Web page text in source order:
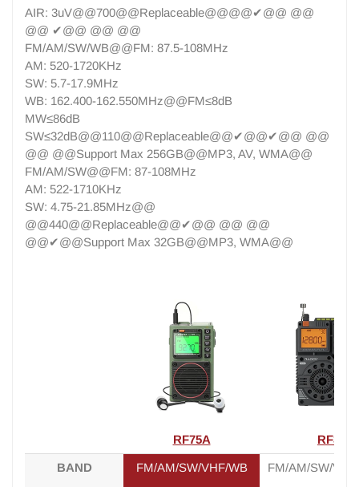
AIR: 3uV@@700@@Replaceable@@@@✔@@ @@
@@ ✔@@ @@ @@
FM/AM/SW/WB@@FM: 87.5-108MHz
AM: 520-1720KHz
SW: 5.7-17.9MHz
WB: 162.400-162.550MHz@@FM≤8dB
MW≤86dB
SW≤32dB@@110@@Replaceable@@✔@@✔@@ @@
@@ @@Support Max 256GB@@MP3, AV, WMA@@
FM/AM/SW@@FM: 87-108MHz
AM: 522-1710KHz
SW: 4.75-21.85MHz@@
@@440@@Replaceable@@✔@@ @@ @@
@@✔@@Support Max 32GB@@MP3, WMA@@
RF75A RF320
BAND FM/AM/SW/VHF/WB FM/AM/SW/